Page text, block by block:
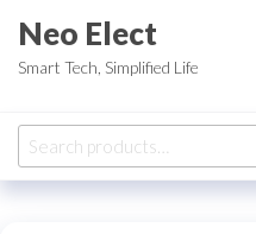
the
Neo Elect
Smart Tech, Simplified Life
Search
for: